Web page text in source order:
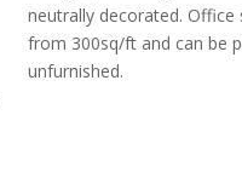
neutrally decorated. Office
from 300sq/ft and can be
unfurnished.